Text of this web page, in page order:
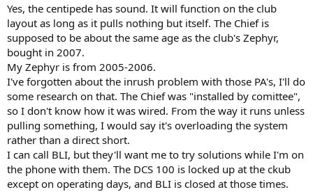
Yes, the centipede has sound. It will function on the club
layout as long as it pulls nothing but itself. The Chief is
supposed to be about the same age as the club's Zephyr,
bought in 2007.
My Zephyr is from 2005-2006.
I've forgotten about the inrush problem with those PA's, I'll do
some research on that. The Chief was "installed by comittee",
so I don't know how it was wired. From the way it runs unless
pulling something, I would say it's overloading the system
rather than a direct short.
I can call BLI, but they'll want me to try solutions while I'm on
the phone with them. The DCS 100 is locked up at the ckub
except on operating days, and BLI is closed at those times.